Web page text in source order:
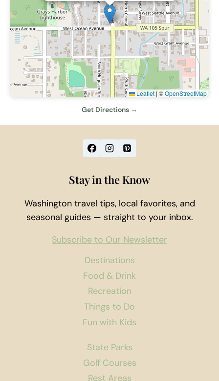
Leaflet | ©OpenStreetMap
Get Directions →
Destinations
Food & Drink
Recreation
Things to Do
Fun with Kids
State Parks
Golf Courses
Rest Areas
Stay in the Know
Washington travel tips, local favorites, and
seasonal guides — straight to your inbox.
Subscribe to Our Newsletter